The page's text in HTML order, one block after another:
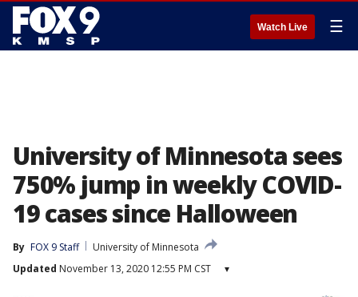
Watch Live ☰
University of Minnesota sees
750% jump in weekly COVID-
19 cases since Halloween
By FOX 9 Staff
University of Minnesota
Updated November 13, 2020 12:55 PM CST ▾